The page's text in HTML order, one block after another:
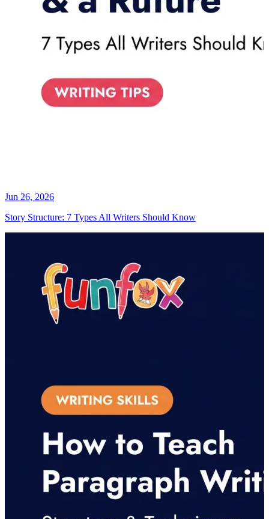
Jun 26, 2026
Story Structure: 7 Types All Writers Should Know